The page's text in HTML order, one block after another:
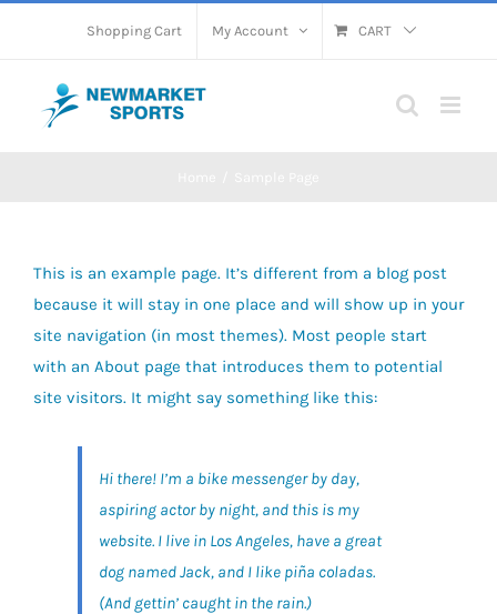
Shopping Cart My Account CART
This is an example page. It’s different from a blog post
because it will stay in one place and will show up in your
site navigation (in most themes). Most people start
with an About page that introduces them to potential
site visitors. It might say something like this:
Hi there! I’m a bike messenger by day,
aspiring actor by night, and this is my
website. I live in Los Angeles, have a great
dog named Jack, and I like piña coladas.
(And gettin’ caught in the rain.)